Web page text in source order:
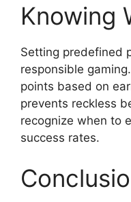
Knowing
Setting predefined
responsible
points based on
prevents reckless
recognize when to
success rates.